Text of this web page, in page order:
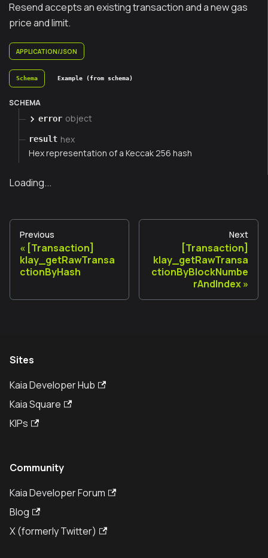
Resend accepts an existing transaction and a new gas
price and limit.
APPLICATION/JSON
Schema Example (from schema)
SCHEMA
error object
result hex
Hex representation of a Keccak 256 hash
Loading...
Previous
[Transaction]
klay_getRawTransa
ctionByHash
Next
[Transaction]
klay_getRawTransa
ctionByBlockNumbe
rAndIndex
Sites
Kaia Developer Hub
Kaia Square
KIPs
Community
Kaia Developer Forum
Blog
X (formerly Twitter)